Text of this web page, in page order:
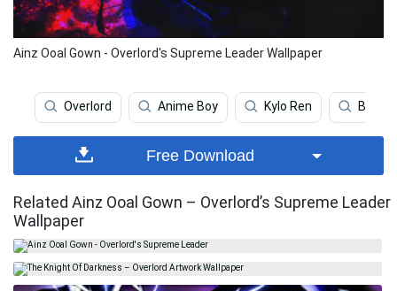
Ainz Ooal Gown - Overlord's Supreme Leader Wallpaper
Overlord Anime Boy Kylo Ren Baby
Free Download
Related Ainz Ooal Gown – Overlord’s Supreme Leader
Wallpaper